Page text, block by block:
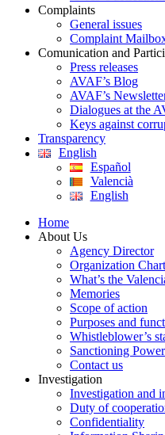
Complaints
General issues
Complaint
Comunication and
Press releases
AVAF’s Blog
AVAF’s
Dialogues at the
Keys against
Transparency
English
Español
Valencià
English
Home
About Us
Agency Director
Organization Chart
What’s the
Memories
Scope of action
Purposes and
Whistleblower’s
Sanctioning Power
Contact us
Investigation
Investigation and
Duty of
Confidentiality